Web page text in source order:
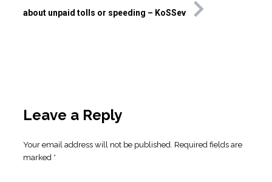
about unpaid tolls or speeding – KoSSev
Leave a Reply
Your email address will not be published. Required fields are
marked *